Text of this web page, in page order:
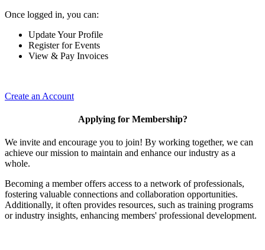
Once logged in, you can:
Update Your Profile
Register for Events
View & Pay Invoices
Create an Account
Applying for Membership?
We invite and encourage you to join! By working together, we can
achieve our mission to maintain and enhance our industry as a
whole.
Becoming a member offers access to a network of professionals,
fostering valuable connections and collaboration opportunities.
Additionally, it often provides resources, such as training programs
or industry insights, enhancing members' professional development.